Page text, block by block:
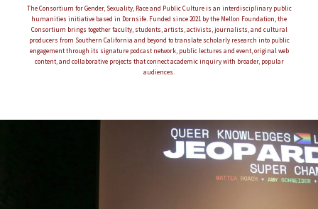
The Consortium for Gender, Sexuality, Race and Public Culture is an interdisciplinary public
humanities initiative based in Dornsife. Funded since 2021 by the Mellon Foundation, the
Consortium brings together faculty, students, artists, activists, journalists, and cultural
producers from Southern California and beyond to translate scholarly research into public
engagement through its signature podcast network, public lectures and event, original web
content, and collaborative projects that connect academic inquiry with broader, popular
audiences.